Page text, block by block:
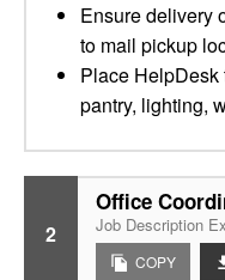
Ensure delivery
to mail pickup
Place HelpDesk
pantry, lighting,
2
Office
Job Description
COPY